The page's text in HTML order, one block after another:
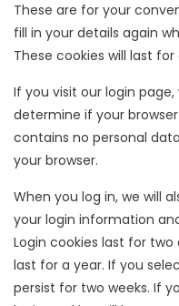
These are for your
fill in your details again
These cookies will last for
If you visit our login
determine if your
contains no personal
your browser.
When you log in, we will
your login information
Login cookies last for
last for a year. If you
persist for two weeks. If